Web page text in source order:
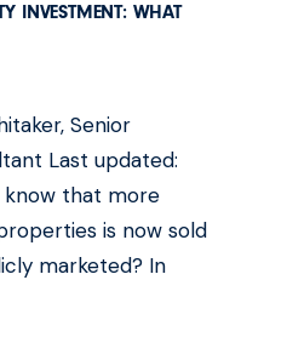
INVESTMENT: WHAT
Senior
Last updated:
know that more
is now sold
marketed? In